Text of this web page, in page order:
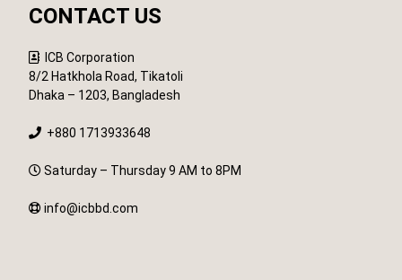
CONTACT US
ICB Corporation
8/2 Hatkhola Road, Tikatoli
Dhaka – 1203, Bangladesh
+880 1713933648
Saturday – Thursday 9 AM to 8PM
info@icbbd.com